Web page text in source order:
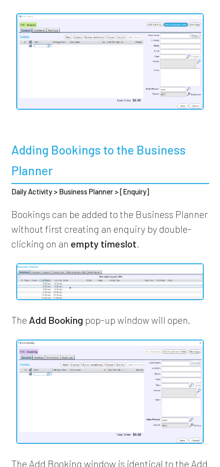
Adding Bookings to the Business
Planner
Daily Activity > Business Planner > [Enquiry]
Bookings can be added to the Business Planner
without first creating an enquiry by double-
clicking on an empty timeslot.
The Add Booking pop-up window will open.
The Add Booking window is identical to the Add